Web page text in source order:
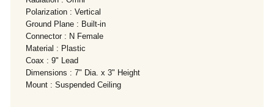
Polarization : Vertical
Ground Plane : Built-in
Connector : N Female
Material : Plastic
Coax : 9" Lead
Dimensions : 7" Dia. x 3" Height
Mount : Suspended Ceiling